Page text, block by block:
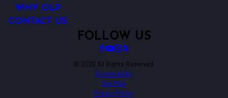
WHY OLP
CONTACT US
FOLLOW US
© 2026 All Rights Reserved.
Accessibility
Site Map
Privacy Policy